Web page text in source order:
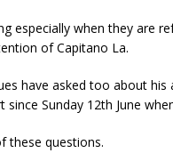
especially when they are
of Capitano La.
have asked too about
Sunday 12th June
these questions.